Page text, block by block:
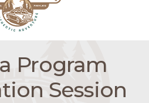
Program
Session